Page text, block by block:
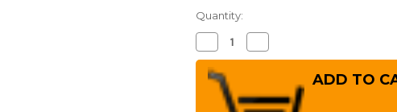
Quantity:
Decrease
Quantity
of
[Left
Handed]
Sakai
Takayuki
Quantity
of
Handed]
Sakai
Takayuki